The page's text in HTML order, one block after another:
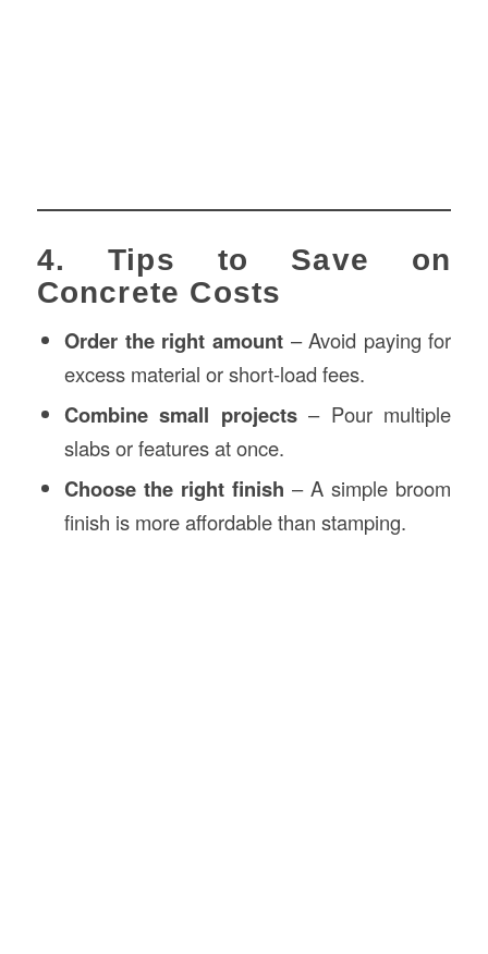
4. Tips to Save on
Concrete Costs
Order the right amount– Avoid paying for
excess material or short-load fees.
Combine small projects– Pour multiple
slabs or features at once.
Choose the right finish – A simple broom
finish is more affordable than stamping.